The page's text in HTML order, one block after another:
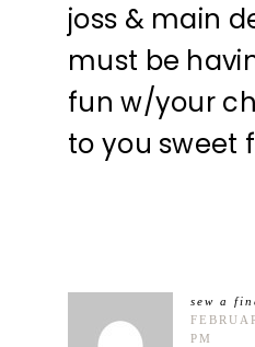
joss & main
must be
fun w/your
to you sweet
sew a
PM